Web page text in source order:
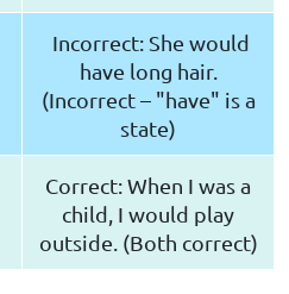
Incorrect: She would
have long hair.
(Incorrect – "have" is a
state)
Correct: When I was a
child, I would play
outside. (Both correct)